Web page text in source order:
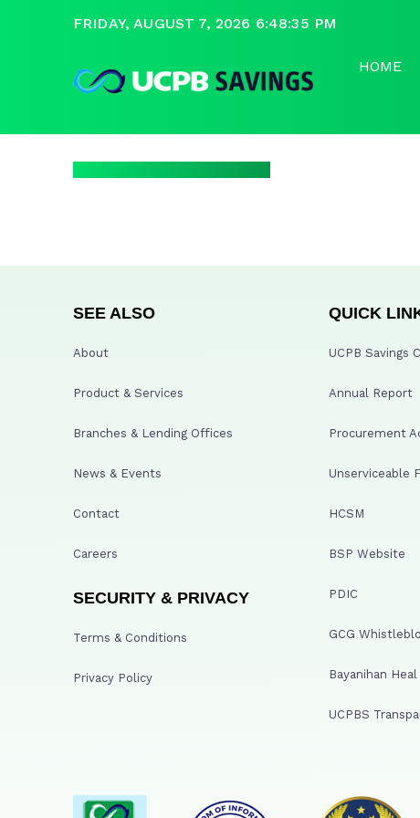
FRIDAY, AUGUST 7, 2026 6:48:35 PM
HOME
SEE ALSO
About
Product & Services
Branches & Lending Offices
News & Events
Contact
Careers
SECURITY & PRIVACY
Terms & Conditions
Privacy Policy
QUICK
UCPB Savings
Annual Report
Procurement
Unserviceable
HCSM
BSP Website
PDIC
GCG
Bayanihan
UCPBS